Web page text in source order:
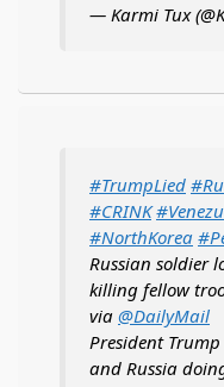
— Karmi Tux
#TrumpLied
#CRINK
#NorthKorea
Russian soldier
killing fellow
via @DailyMail
President
and Russia